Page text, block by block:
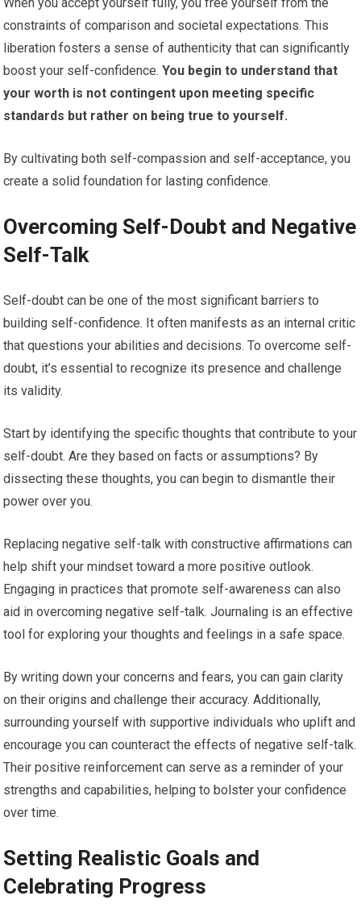
constraints of comparison and societal expectations. This
liberation fosters a sense of authenticity that can significantly
boost your self-confidence. You begin to understand that
your worth is not contingent upon meeting specific
standards but rather on being true to yourself.
By cultivating both self-compassion and self-acceptance, you
create a solid foundation for lasting confidence.
Overcoming Self-Doubt and Negative
Self-Talk
Self-doubt can be one of the most significant barriers to
building self-confidence. It often manifests as an internal critic
that questions your abilities and decisions. To overcome self-
doubt, it’s essential to recognize its presence and challenge
its validity.
Start by identifying the specific thoughts that contribute to your
self-doubt. Are they based on facts or assumptions? By
dissecting these thoughts, you can begin to dismantle their
power over you.
Replacing negative self-talk with constructive affirmations can
help shift your mindset toward a more positive outlook.
Engaging in practices that promote self-awareness can also
aid in overcoming negative self-talk. Journaling is an effective
tool for exploring your thoughts and feelings in a safe space.
By writing down your concerns and fears, you can gain clarity
on their origins and challenge their accuracy. Additionally,
surrounding yourself with supportive individuals who uplift and
encourage you can counteract the effects of negative self-talk.
Their positive reinforcement can serve as a reminder of your
strengths and capabilities, helping to bolster your confidence
over time.
Setting Realistic Goals and
Celebrating Progress